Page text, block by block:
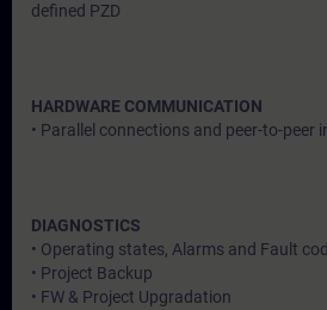
defined PZD
HARDWARE COMMUNICATION
• Parallel connections and peer-to-peer
DIAGNOSTICS
• Operating states, Alarms and Fault
• Project Backup
• FW & Project Upgradation